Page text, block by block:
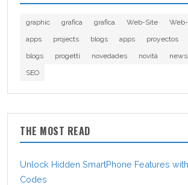
graphic grafica grafica Web-Site
apps
projects blogs apps proyectos
blogs
progetti novedades novità news
SEO
THE MOST READ
Unlock Hidden SmartPhone Features
Codes